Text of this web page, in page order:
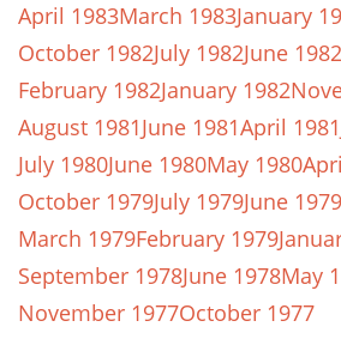
April 1983March 1983January
October 1982July 1982June 1982
February 1982January 1982
August 1981June 1981April 1981
July 1980June 1980May 1980
October 1979July 1979June 1979
March 1979February 1979
September 1978June 1978May
November 1977October 1977